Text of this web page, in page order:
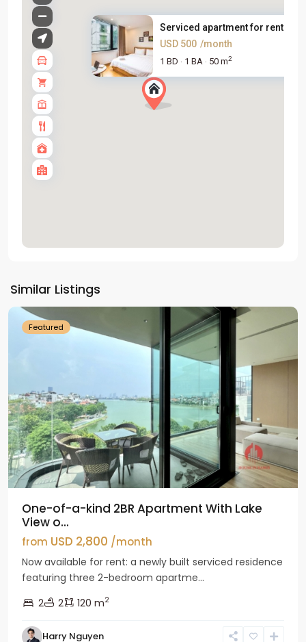
Serviced apartment for rent on...
USD 500 /month
1 BD · 1 BA · 50 m2
Similar Listings
Westlake
Featured
One-of-a-kind 2BR Apartment With Lake
View o...
from USD 2,800 /month
Now available for rent: a newly built serviced residence
featuring three 2-bedroom apartme...
2
2 120 m2
Harry Nguyen
Tay